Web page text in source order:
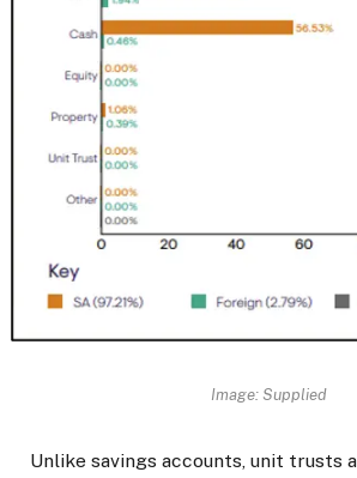
Image: Supplied
Unlike savings accounts, unit trusts